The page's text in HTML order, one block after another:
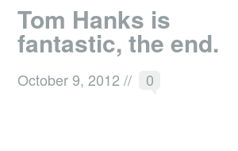
Tom Hanks is
fantastic, the end.
October 9, 2012 // 0